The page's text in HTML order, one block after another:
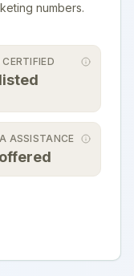
numbers.
ASSISTANCE